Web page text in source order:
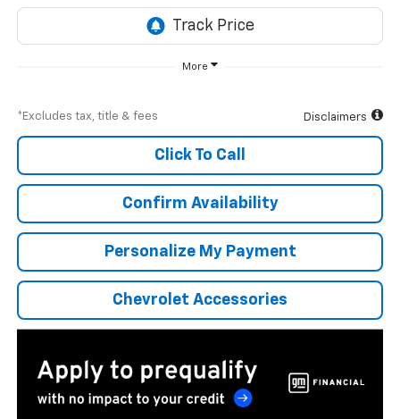
More
*Excludes tax, title & fees Disclaimers
Click To Call
Confirm Availability
Personalize My Payment
Chevrolet Accessories